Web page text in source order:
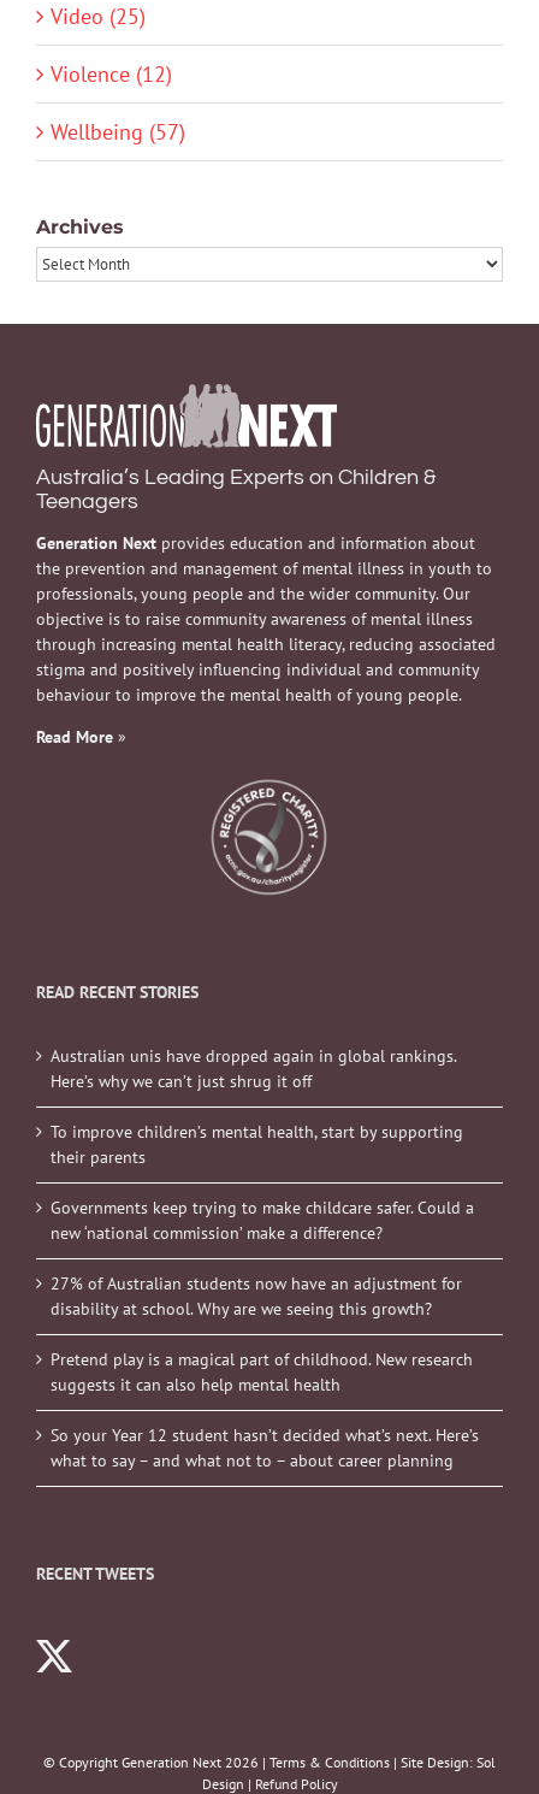
Video (25)
Violence (12)
Wellbeing (57)
Archives
Archives
Australia’s Leading Experts on Children &
Teenagers
Generation Next provides education and information about
the prevention and management of mental illness in youth to
professionals, young people and the wider community. Our
objective is to raise community awareness of mental illness
through increasing mental health literacy, reducing associated
stigma and positively influencing individual and community
behaviour to improve the mental health of young people.
Read More »
READ RECENT STORIES
Australian unis have dropped again in global rankings.
Here’s why we can’t just shrug it off
To improve children’s mental health, start by supporting
their parents
Governments keep trying to make childcare safer. Could a
new ‘national commission’ make a difference?
27% of Australian students now have an adjustment for
disability at school. Why are we seeing this growth?
Pretend play is a magical part of childhood. New research
suggests it can also help mental health
So your Year 12 student hasn’t decided what’s next. Here’s
what to say – and what not to – about career planning
RECENT TWEETS
© Copyright Generation Next 2026 | Terms & Conditions | Site Design: Sol
Design | Refund Policy